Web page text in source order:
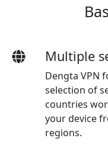
Multiple
Dengta VPN
selection of
countries
your device
regions.